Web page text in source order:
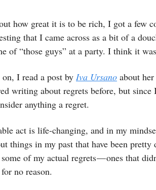
how great it is to be rich, I got a few
that I came across as a bit of a
of “those guys” at a party. I think it
I read a post by Iva Ursano about
writing about regrets before, but since
anything a regret.
act is life-changing, and in my
things in my past that have been
of my actual regrets — ones that
no reason.